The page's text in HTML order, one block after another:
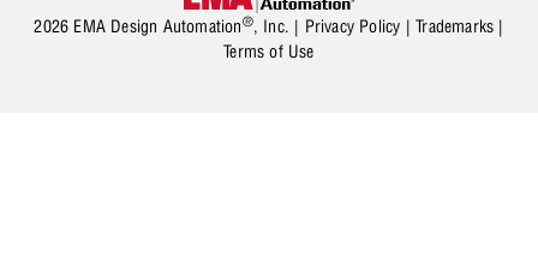
2026 EMA Design Automation®, Inc. | Privacy Policy |Trademarks |
Terms of Use